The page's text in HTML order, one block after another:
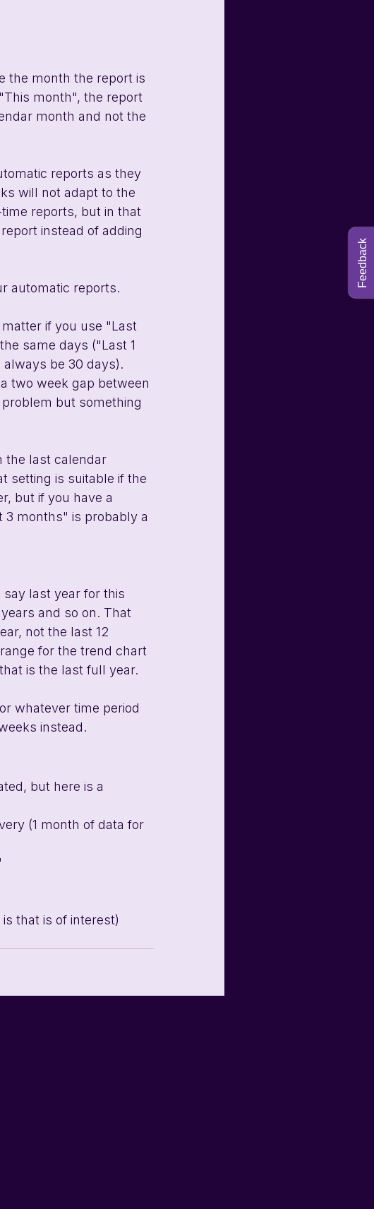
the month the report is
month", the report
month and not the
reports as they
will not adapt to the
reports, but in that
instead of adding
automatic reports.
if you use "Last
same days ("Last 1
be 30 days).
two week gap between
but something
the last calendar
setting is suitable if the
but if you have a
months" is probably a
last year for this
and so on. That
not the last 12
for the trend chart
is the last full year.
whatever time period
instead.
but here is a
(1 month of data for
that is of interest)
Feedback